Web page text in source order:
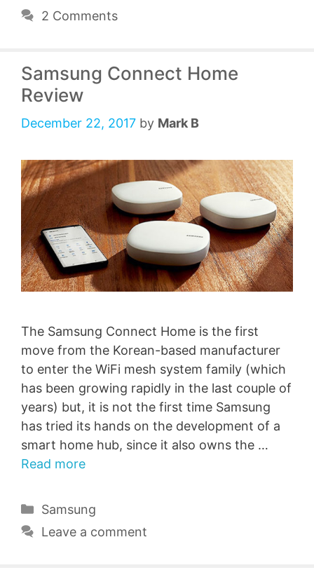
2 Comments
Samsung Connect Home
Review
December 22, 2017 by Mark B
The Samsung Connect Home is the first
move from the Korean-based manufacturer
to enter the WiFi mesh system family (which
has been growing rapidly in the last couple of
years) but, it is not the first time Samsung
has tried its hands on the development of a
smart home hub, since it also owns the …
Read more
Categories
Samsung
Leave a comment